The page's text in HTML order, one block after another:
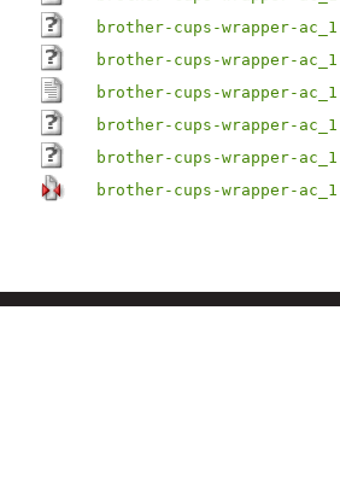
brother-cups-wrapper-
brother-cups-wrapper-
brother-cups-wrapper-
brother-cups-wrapper-
brother-cups-wrapper-
brother-cups-wrapper-